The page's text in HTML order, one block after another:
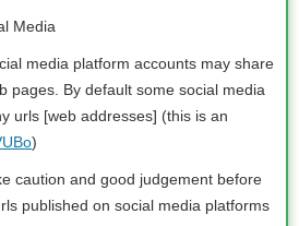
Media
media platform accounts may share
pages. By default some social media
urls [web addresses] (this is an
)
caution and good judgement before
published on social media platforms